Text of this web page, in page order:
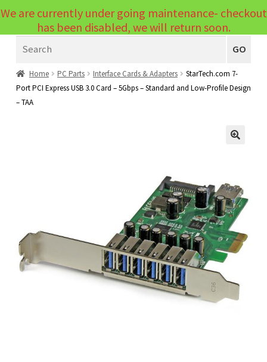
Menu
Laptops
PC Parts
menu
child
menu
child
menu
Expand
child
menu
Expand
child
menu
Audio & Visual
Expand
menu
Mobile Phone
child
Expand
GO
Home PC Parts Interface Cards & Adapters
StarTech.com 7-
Port PCI Express USB 3.0 Card – 5Gbps – Standard and Low-Profile Design
– TAA
We are currently under going maintenance- checkout
has been disabled, we will return soon.